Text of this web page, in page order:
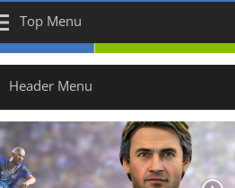
Top Menu
Header Menu